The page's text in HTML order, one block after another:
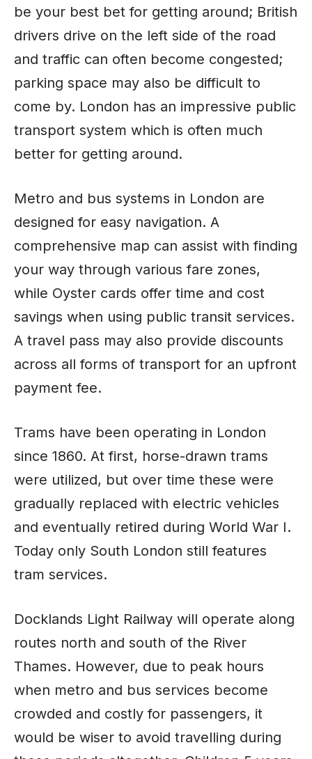
be your best bet for getting around; British
drivers drive on the left side of the road
and traffic can often become congested;
parking space may also be difficult to
come by. London has an impressive public
transport system which is often much
better for getting around.
Metro and bus systems in London are
designed for easy navigation. A
comprehensive map can assist with finding
your way through various fare zones,
while Oyster cards offer time and cost
savings when using public transit services.
A travel pass may also provide discounts
across all forms of transport for an upfront
payment fee.
Trams have been operating in London
since 1860. At first, horse-drawn trams
were utilized, but over time these were
gradually replaced with electric vehicles
and eventually retired during World War I.
Today only South London still features
tram services.
Docklands Light Railway will operate along
routes north and south of the River
Thames. However, due to peak hours
when metro and bus services become
crowded and costly for passengers, it
would be wiser to avoid travelling during